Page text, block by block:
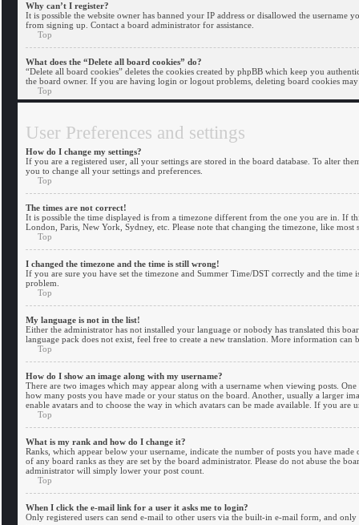
Why can’t I register?
It is possible the website owner has banned your IP address or disallowed the
from signing up. Contact a board administrator for assistance.
Top
What does the “Delete all board cookies” do?
“Delete all board cookies” deletes the cookies created by phpBB which keep you
the board owner. If you are having login or logout problems, deleting board cookies
Top
User Preferences and settings
How do I change my settings?
If you are a registered user, all your settings are stored in the board database. To alter
you to change all your settings and preferences.
Top
The times are not correct!
It is possible the time displayed is from a timezone different from the one you are in. If
London, Paris, New York, Sydney, etc. Please note that changing the timezone, like
Top
I changed the timezone and the time is still wrong!
If you are sure you have set the timezone and Summer Time/DST correctly and the
problem.
Top
My language is not in the list!
Either the administrator has not installed your language or nobody has translated this
language pack does not exist, feel free to create a new translation. More information
Top
How do I show an image along with my username?
There are two images which may appear along with a username when viewing posts.
how many posts you have made or your status on the board. Another, usually a larger
enable avatars and to choose the way in which avatars can be made available. If you
Top
What is my rank and how do I change it?
Ranks, which appear below your username, indicate the number of posts you have
of any board ranks as they are set by the board administrator. Please do not abuse the
administrator will simply lower your post count.
Top
When I click the e-mail link for a user it asks me to login?
Only registered users can send e-mail to other users via the built-in e-mail form, and